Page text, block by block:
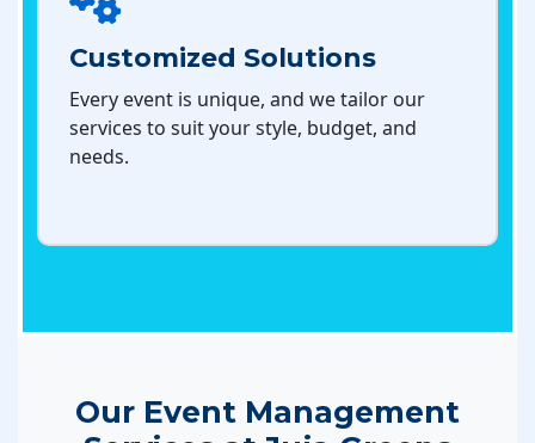
Customized Solutions
Every event is unique, and we tailor our
services to suit your style, budget, and
needs.
Our Event Management